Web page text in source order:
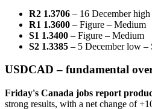
R2 1.3706 – 16 December
R1 1.3600 – Figure – Medium
S1 1.3400 – Figure – Medium
S2 1.3385 – 5 December low –
USDCAD – fundamental
Friday's Canada jobs report
strong results, with a net change of